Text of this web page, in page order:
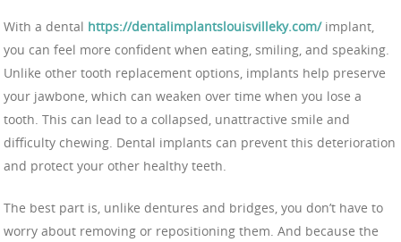
With a dental https://dentalimplantslouisvilleky.com/implant,
you can feel more confident when eating, smiling, and speaking.
Unlike other tooth replacement options, implants help preserve
your jawbone, which can weaken over time when you lose a
tooth. This can lead to a collapsed, unattractive smile and
difficulty chewing. Dental implants can prevent this deterioration
and protect your other healthy teeth.
The best part is, unlike dentures and bridges, you don’t have to
worry about removing or repositioning them. And because the